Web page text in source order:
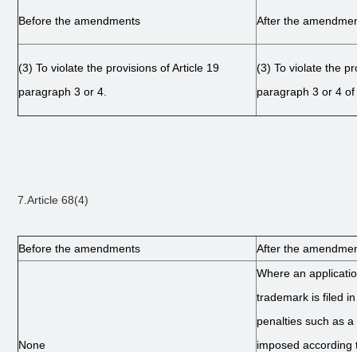
Before the amendments After the
(3) To violate the provisions of Article 19
paragraph 3 or 4.
(3) To violate the
paragraph 3 or 4 of
7.Article 68(4)
Before the amendments After the
None
Where an
trademark is filed
penalties such as
imposed according